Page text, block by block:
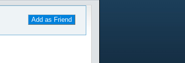
Add as Friend